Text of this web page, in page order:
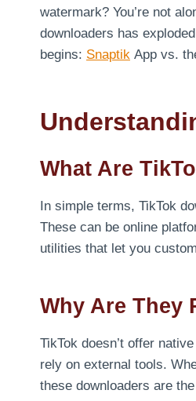
watermark? You’re not
downloaders has
begins: Snaptik App vs.
What Are
In simple terms, TikTok
These can be online
utilities that let you
Why Are They
TikTok doesn’t offer
rely on external tools.
these downloaders are